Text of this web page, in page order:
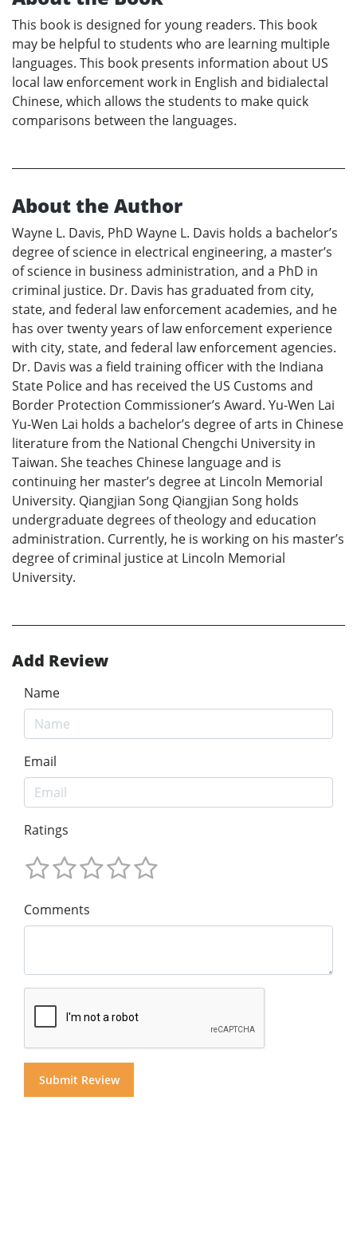
This book is designed for young readers. This book
may be helpful to students who are learning multiple
languages. This book presents information about US
local law enforcement work in English and bidialectal
Chinese, which allows the students to make quick
comparisons between the languages.
About the Author
Wayne L. Davis, PhD Wayne L. Davis holds a bachelor’s
degree of science in electrical engineering, a master’s
of science in business administration, and a PhD in
criminal justice. Dr. Davis has graduated from city,
state, and federal law enforcement academies, and he
has over twenty years of law enforcement experience
with city, state, and federal law enforcement agencies.
Dr. Davis was a field training officer with the Indiana
State Police and has received the US Customs and
Border Protection Commissioner’s Award. Yu-Wen Lai
Yu-Wen Lai holds a bachelor’s degree of arts in Chinese
literature from the National Chengchi University in
Taiwan. She teaches Chinese language and is
continuing her master’s degree at Lincoln Memorial
University. Qiangjian Song Qiangjian Song holds
undergraduate degrees of theology and education
administration. Currently, he is working on his master’s
degree of criminal justice at Lincoln Memorial
University.
Add Review
Name
Email
Ratings
Comments